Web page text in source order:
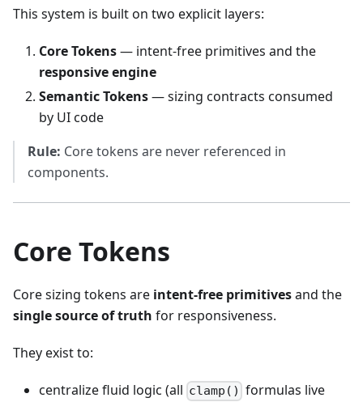
This system is built on two explicit layers:
Core Tokens— intent-free primitives and the
responsive engine
Semantic Tokens— sizing contracts consumed
by UI code
Rule: Core tokens are never referenced in
components.
Core Tokens
Core sizing tokens are intent-free primitivesand the
single source of truth for responsiveness.
They exist to:
centralize fluid logic (all clamp() formulas live